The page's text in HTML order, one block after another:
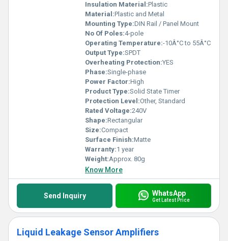
Insulation Material:Plastic
Material:Plastic and Metal
Mounting Type:DIN Rail / Panel Mount
No Of Poles:4-pole
Operating Temperature:-10Â°C to 55Â°C
Output Type:SPDT
Overheating Protection:YES
Phase:Single-phase
Power Factor:High
Product Type:Solid State Timer
Protection Level:Other, Standard
Rated Voltage:240V
Shape:Rectangular
Size:Compact
Surface Finish:Matte
Warranty:1 year
Weight:Approx. 80g
Know More
Send Inquiry WhatsApp
Get Latest Price
Liquid Leakage Sensor Amplifiers